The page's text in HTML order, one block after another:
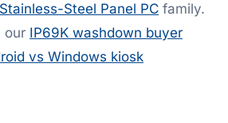
Stainless-Steel Panel PC family.
our IP69K washdown buyer
vs Windows kiosk